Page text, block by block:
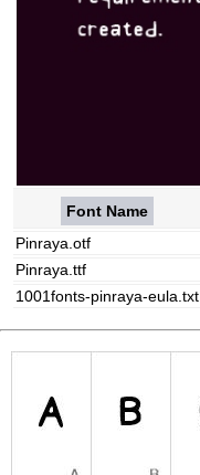
Font Name
Pinraya.otf
Pinraya.ttf
1001fonts-pinraya-eula.txt